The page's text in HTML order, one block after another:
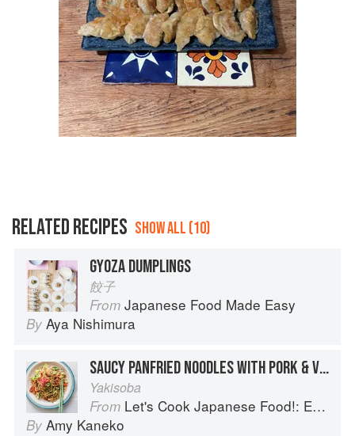
RELATED RECIPES SHOW ALL (10)
GYOZA DUMPLINGS
餃子
From Japanese Food Made Easy
By Aya Nishimura
SAUCY PANFRIED NOODLES WITH PORK & VEGETABLES
Yakisoba
From Let's Cook Japanese Food!: Everyday Recipes for Authentic Dishes
By Amy Kaneko